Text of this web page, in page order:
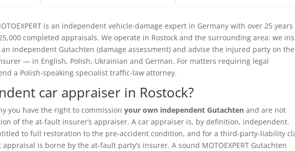
is an independent vehicle-damage expert in Germany with over 25 years
completed appraisals. We operate in Rostock and the surrounding area: we
independent Gutachten (damage assessment) and advise the injured party on
— in English, Polish, Ukrainian and German. For matters requiring legal
a Polish-speaking specialist traffic-law attorney.
car appraiser in Rostock?
you have the right to commissionyour own independent Gutachten and are not
of the at-fault insurer’s appraiser. A car appraiser is, by definition, independent.
to full restoration to the pre-accident condition, and for a third-party-liability
is borne by the at-fault party’s insurer. A sound MOTOEXPERT Gutachten